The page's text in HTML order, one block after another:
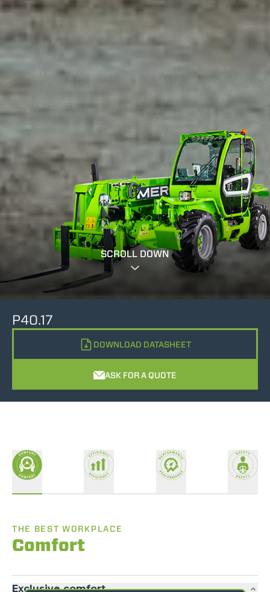
SCROLL DOWN
P40.17
DOWNLOAD DATASHEET
ASK FOR A QUOTE
THE BEST WORKPLACE
Comfort
Exclusive comfort